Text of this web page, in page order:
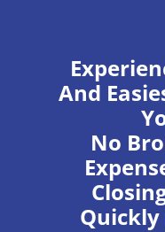
And
No
Quickly